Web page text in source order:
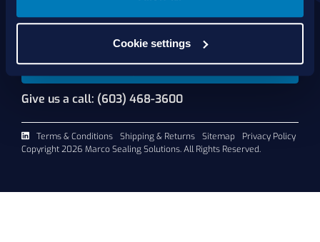
Cookie settings
Contact Us
Request A Quote
Give us a call: (603) 468-3600
Terms & Conditions Shipping & Returns Sitemap
Privacy Policy
Copyright 2026 Marco Sealing Solutions. All Rights Reserved.